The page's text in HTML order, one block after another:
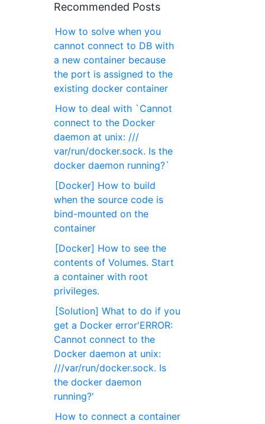
Recommended Posts
How to solve when you
cannot connect to DB with
a new container because
the port is assigned to the
existing docker container
How to deal with `Cannot
connect to the Docker
daemon at unix: ///
var/run/docker.sock. Is the
docker daemon running?`
[Docker] How to build
when the source code is
bind-mounted on the
container
[Docker] How to see the
contents of Volumes. Start
a container with root
privileges.
[Solution] What to do if you
get a Docker error'ERROR:
Cannot connect to the
Docker daemon at unix:
///var/run/docker.sock. Is
the docker daemon
running?'
How to connect a container